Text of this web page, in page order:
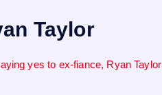
Taylor
yes to ex-fiance, Ryan Taylor